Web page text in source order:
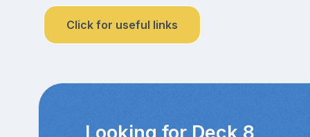
Click for useful links
Looking for Deck 8